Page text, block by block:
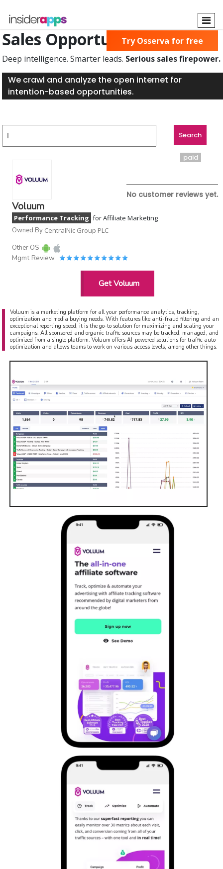
main
content
Sales Opportunities Found
Deep intelligence. Smarter leads. Serious sales firepower.
We crawl and analyze the open internet for
intention-based opportunities.
Try Osserva for free
No customer reviews yet.
Voluum
Performance Tracking for Affiliate Marketing
Owned By CentralNic Group PLC
Other OS
Mgmt Review
Get Voluum
paid
Voluum is a marketing platform for all your performance analytics, tracking,
optimization and media buying needs. With features like anti-fraud filtering and an
exceptional reporting speed, it is the go-to solution for maximizing and scaling your
campaigns. All sponsored and organic traffic sources may be tracked, managed, and
optimized from a single platform. Voluum offers AI-powered solutions for traffic auto-
optimization and allows teams to work on various access levels, among other things.